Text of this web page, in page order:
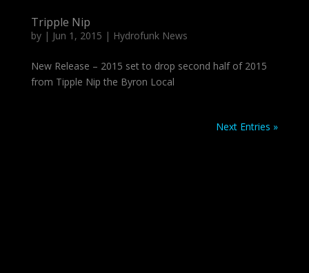
Tripple Nip
by | Jun 1, 2015 | Hydrofunk News
New Release – 2015 set to drop second half of 2015
from Tipple Nip the Byron Local
Next Entries »